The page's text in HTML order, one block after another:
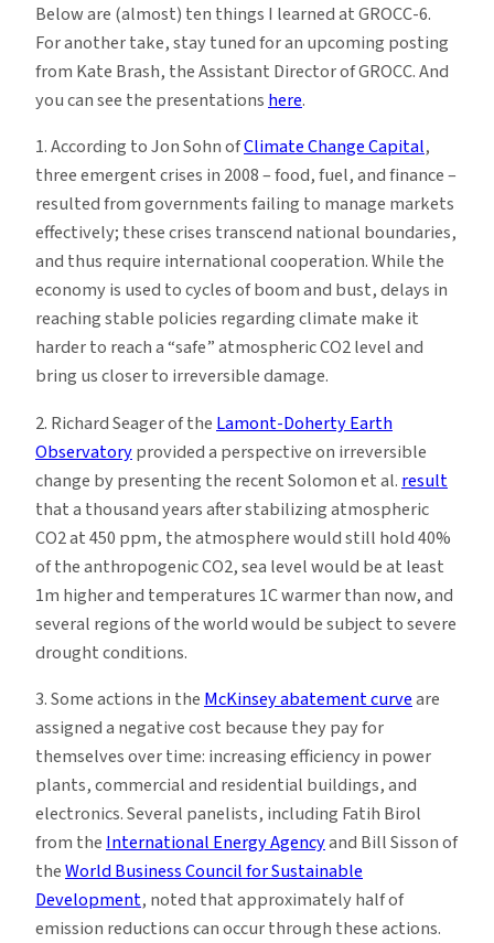
Below are (almost) ten things I learned at GROCC-6.
For another take, stay tuned for an upcoming posting
from Kate Brash, the Assistant Director of GROCC. And
you can see the presentationshere.
1. According to Jon Sohn ofClimate Change Capital,
three emergent crises in 2008 – food, fuel, and finance –
resulted from governments failing to manage markets
effectively; these crises transcend national boundaries,
and thus require international cooperation. While the
economy is used to cycles of boom and bust, delays in
reaching stable policies regarding climate make it
harder to reach a “safe” atmospheric CO2 level and
bring us closer to irreversible damage.
2. Richard Seager of the Lamont-Doherty Earth
Observatoryprovided a perspective on irreversible
change by presenting the recent Solomon et al. result
that a thousand years after stabilizing atmospheric
CO2 at 450 ppm, the atmosphere would still hold 40%
of the anthropogenic CO2, sea level would be at least
1m higher and temperatures 1C warmer than now, and
several regions of the world would be subject to severe
drought conditions.
3. Some actions in theMcKinsey abatement curveare
assigned a negative cost because they pay for
themselves over time: increasing efficiency in power
plants, commercial and residential buildings, and
electronics. Several panelists, including Fatih Birol
from theInternational Energy Agencyand Bill Sisson of
theWorld Business Council for Sustainable
Development, noted that approximately half of
emission reductions can occur through these actions.